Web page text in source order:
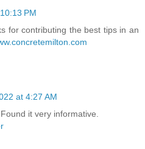
PM
for contributing the best tips in an
at 4:27 AM
it very informative.